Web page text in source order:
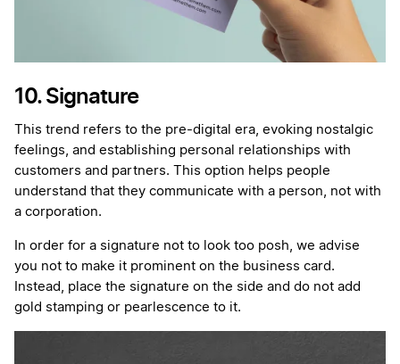
10. Signature
This trend refers to the pre-digital era, evoking nostalgic
feelings, and establishing personal relationships with
customers and partners. This option helps people
understand that they communicate with a person, not with
a corporation.
In order for a signature not to look too posh, we advise
you not to make it prominent on the business card.
Instead, place the signature on the side and do not add
gold stamping or pearlescence to it.